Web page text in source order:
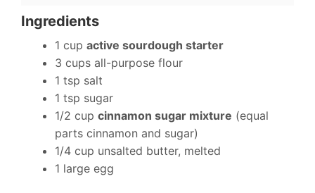
Ingredients
1 cup active sourdough starter
3 cups all-purpose flour
1 tsp salt
1 tsp sugar
1/2 cup cinnamon sugar mixture (equal
parts cinnamon and sugar)
1/4 cup unsalted butter, melted
1 large egg